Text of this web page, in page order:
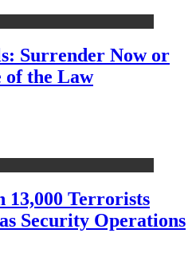
Surrender Now or
of the Law
Terrorists
Security Operations